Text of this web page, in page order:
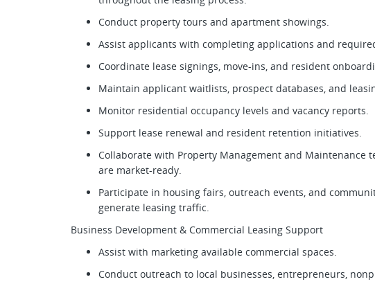
Conduct property tours and apartment showings.
Assist applicants with completing applications and
Coordinate lease signings, move-ins, and resident
Maintain applicant waitlists, prospect databases, and
Monitor residential occupancy levels and vacancy reports.
Support lease renewal and resident retention initiatives.
Collaborate with Property Management and Maintenance
are market-ready.
Participate in housing fairs, outreach events, and
generate leasing traffic.
Business Development & Commercial Leasing Support
Assist with marketing available commercial spaces.
Conduct outreach to local businesses, entrepreneurs,